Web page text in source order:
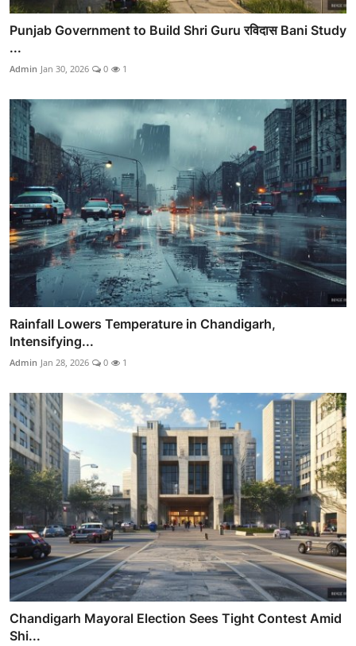
Punjab Government to Build Shri Guru रविदास Bani Study
...
Admin Jan 30, 2026 0 1
Rainfall Lowers Temperature in Chandigarh,
Intensifying...
Admin Jan 28, 2026 0 1
Chandigarh Mayoral Election Sees Tight Contest Amid
Shi...